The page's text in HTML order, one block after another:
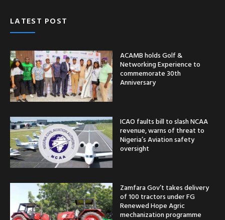
LATEST POST
ACAMB holds Golf &
Networking Experience to
commemorate 30th
Anniversary
ICAO faults bill to slash NCAA
revenue, warns of threat to
Nigeria’s Aviation safety
oversight
Zamfara Gov’t takes delivery
of 100 tractors under FG
Renewed Hope Agric
mechanization programme